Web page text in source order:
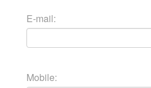
E-mail:
Mobile: